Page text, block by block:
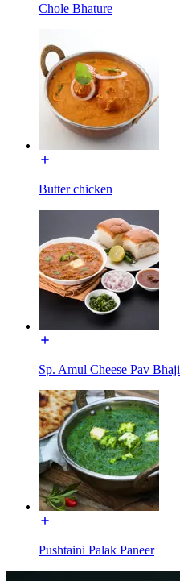
Chole Bhature
Butter chicken
Sp. Amul Cheese Pav Bhaji
Pushtaini Palak Paneer